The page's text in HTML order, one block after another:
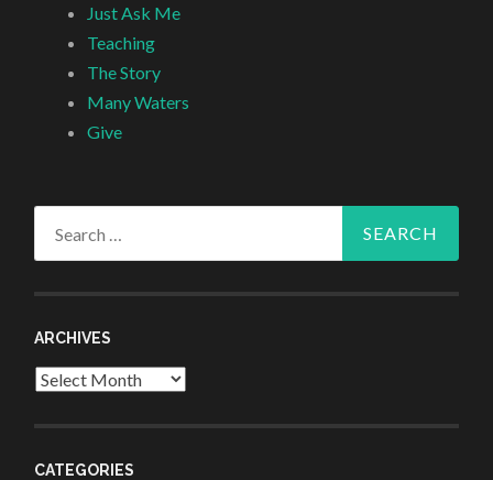
Just Ask Me
Teaching
The Story
Many Waters
Give
ARCHIVES
Archives
CATEGORIES